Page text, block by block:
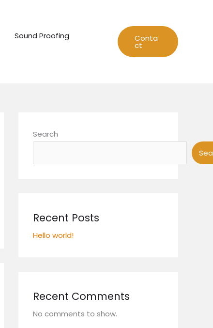
Sound Proofing
Conta
ct
Search
Recent Posts
Hello world!
Recent Comments
No comments to show.